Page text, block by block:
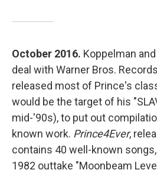
October 2016. Koppelman
deal with Warner Bros.
released most of Prince's
would be the target of his
mid-'90s), to put out
known work. Prince4Ever,
contains 40 well-known
1982 outtake "Moonbeam